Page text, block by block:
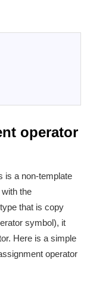
operator
is a non-template
the
that is copy
symbol), it
Here is a simple
operator